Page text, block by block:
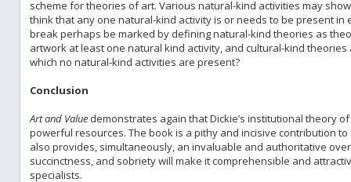
scheme for theories of art. Various natural-kind activities may
think that any one natural-kind activity is or needs to be present in
break perhaps be marked by defining natural-kind theories as
artwork at least one natural kind activity, and cultural-kind
which no natural-kind activities are present?
Conclusion
Art and Valuedemonstrates again that Dickie’s institutional theory
powerful resources. The book is a pithy and incisive contribution
also provides, simultaneously, an invaluable and authoritative
succinctness, and sobriety will make it comprehensible and
specialists.